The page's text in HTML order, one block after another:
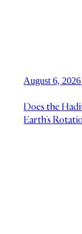
August 6, 2026
Does the
Earth’s